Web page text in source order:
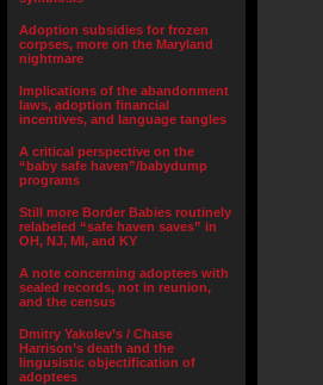
Adoption subsidies for frozen
corpses, more on the Maryland
nightmare
Implications of the abandonment
laws, adoption financial
incentives, and language tangles
A critical perspective on the
“baby safe haven”/babydump
programs
Still more Border Babies routinely
relabeled “safe haven saves” in
OH, NJ, MI, and KY
A note concerning adoptees with
sealed records, not in reunion,
and the census
Dmitry Yakolev’s / Chase
Harrison’s death and the
lingusistic objectification of
adoptees